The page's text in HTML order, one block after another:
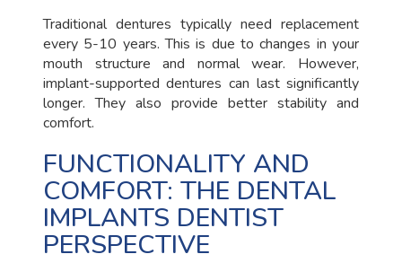
Traditional dentures typically need replacement
every 5-10 years. This is due to changes in your
mouth structure and normal wear. However,
implant-supported dentures can last significantly
longer. They also provide better stability and
comfort.
FUNCTIONALITY AND
COMFORT: THE DENTAL
IMPLANTS DENTIST
PERSPECTIVE